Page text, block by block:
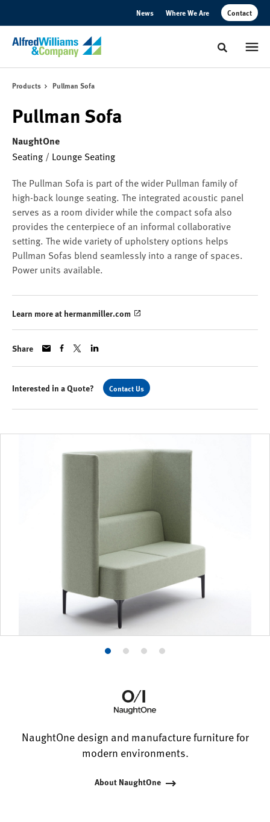
News Where We Are Contact
Toggle
Products Pullman Sofa
Pullman Sofa
NaughtOne
Seating / Lounge Seating
The Pullman Sofa is part of the wider Pullman family of
high-back lounge seating. The integrated acoustic panel
serves as a room divider while the compact sofa also
provides the centerpiece of an informal collaborative
setting. The wide variety of upholstery options helps
Pullman Sofas blend seamlessly into a range of spaces.
Power units available.
Learn more at hermanmiller.com
Share
Interested in a Quote? Contact Us
ProductProduct
2
Product
3
Product
NaughtOne design and manufacture furniture for
modern environments.
About NaughtOne